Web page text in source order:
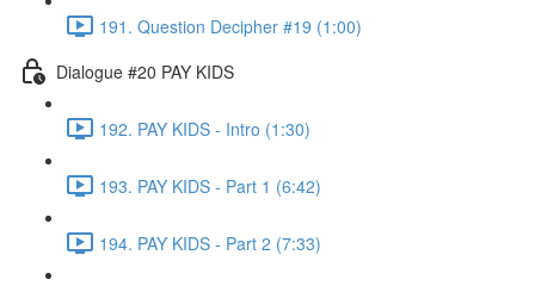
191. Question Decipher #19 (1:00)
Dialogue #20 PAY KIDS
192. PAY KIDS - Intro (1:30)
193. PAY KIDS - Part 1 (6:42)
194. PAY KIDS - Part 2 (7:33)